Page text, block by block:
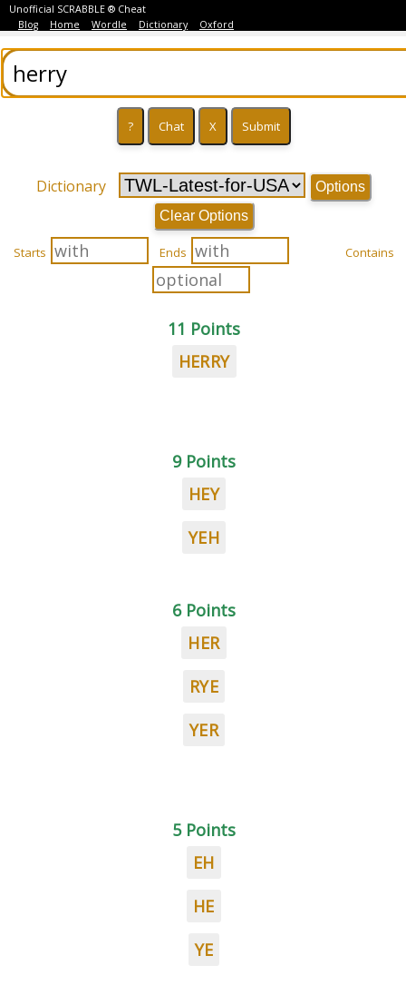
Unofficial SCRABBLE ® Cheat
Blog
Home Wordle Dictionary Oxford
Dictionary
Options
Clear Options
Starts Ends Contains
11 Points
HERRY
9 Points
HEY
YEH
6 Points
HER
RYE
YER
5 Points
EH
HE
YE